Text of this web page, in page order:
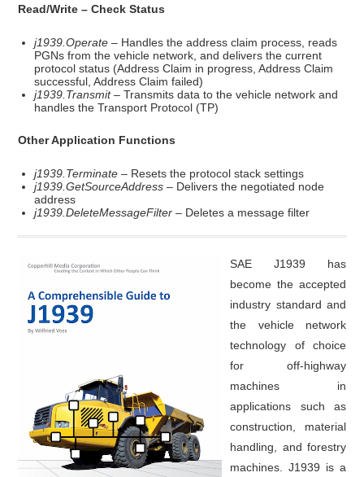
Read/Write – Check Status
j1939.Operate – Handles the address claim process, reads
PGNs from the vehicle network, and delivers the current
protocol status (Address Claim in progress, Address Claim
successful, Address Claim failed)
j1939.Transmit– Transmits data to the vehicle network and
handles the Transport Protocol (TP)
Other Application Functions
j1939.Terminate – Resets the protocol stack settings
j1939.GetSourceAddress – Delivers the negotiated node
address
j1939.DeleteMessageFilter – Deletes a message filter
SAE J1939 has
become the accepted
industry standard and
the vehicle network
technology of choice
for off-highway
machines in
applications such as
construction, material
handling, and forestry
machines. J1939 is a